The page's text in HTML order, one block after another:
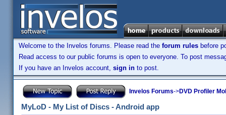
Welcome to the Invelos forums. Please read the forum rules before
Read access to our public forums is open to everyone. To post
If you have an Invelos account, sign in to post.
Invelos Forums->DVD Profiler
MyLoD - My List of Discs - Android app